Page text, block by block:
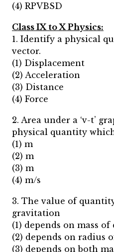
(4) RPVBSD
Class IX to X Physics:
1. Identify a physical
vector.
(1) Displacement
(2) Acceleration
(3) Distance
(4) Force
2. Area under a ‘v-t’
physical quantity
(1) m
(2) m
(3) m
(4) m/s
3. The value of
gravitation
(1) depends on mass
(2) depends on radius
(3) depends on both